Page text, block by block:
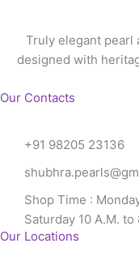
Truly elegant pearl
designed with
Our Contacts
+91 98205 23136
Shop Time :
Saturday 10 A.M. to
Our Locations